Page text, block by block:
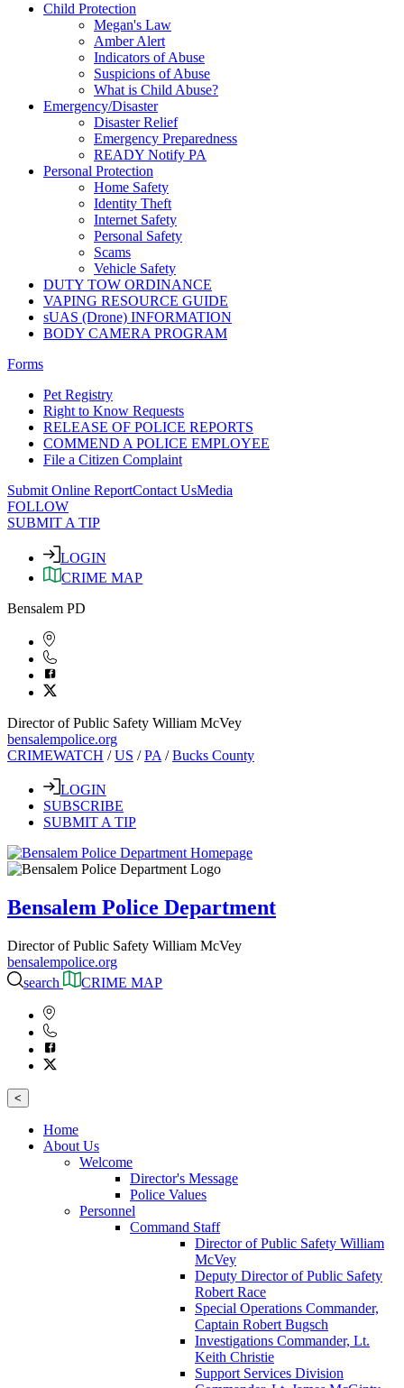
Child Protection
Megan's Law
Amber Alert
Indicators of Abuse
Suspicions of Abuse
What is Child Abuse?
Emergency/Disaster
Disaster Relief
Emergency Preparedness
READY Notify PA
Personal Protection
Home Safety
Identity Theft
Internet Safety
Personal Safety
Scams
Vehicle Safety
DUTY TOW ORDINANCE
VAPING RESOURCE GUIDE
sUAS (Drone) INFORMATION
BODY CAMERA PROGRAM
Forms
Pet Registry
Right to Know Requests
RELEASE OF POLICE REPORTS
COMMEND A POLICE EMPLOYEE
File a Citizen Complaint
Submit Online ReportContact UsMedia
FOLLOW
SUBMIT A TIP
LOGIN
CRIME MAP
Bensalem PD
Director of Public Safety William McVey
bensalempolice.org
CRIMEWATCH /US /PA /Bucks County
LOGIN
SUBSCRIBE
SUBMIT A TIP
Bensalem Police Department
Director of Public Safety William McVey
bensalempolice.org
search
CRIME MAP
<
Home
About Us
Welcome
Director's Message
Police Values
Personnel
Command Staff
Director of Public Safety William
McVey
Deputy Director of Public Safety
Robert Race
Special Operations Commander,
Captain Robert Bugsch
Investigations Commander, Lt.
Keith Christie
Support Services Division